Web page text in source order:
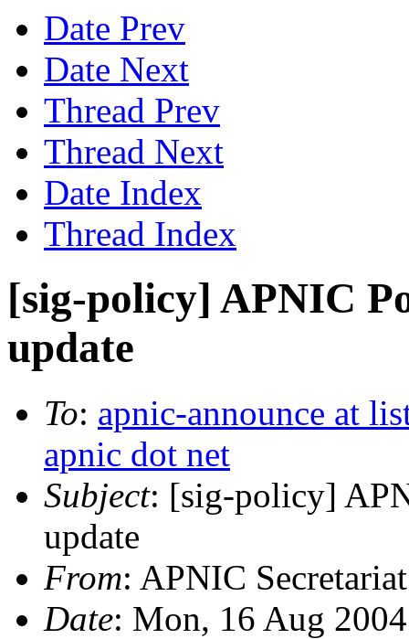
Date Prev
Date Next
Thread Prev
Thread Next
Date Index
Thread Index
[sig-policy] APNIC
update
To: apnic-announce at
apnic dot net
Subject: [sig-policy]
update
From: APNIC
Date: Mon, 16 Aug